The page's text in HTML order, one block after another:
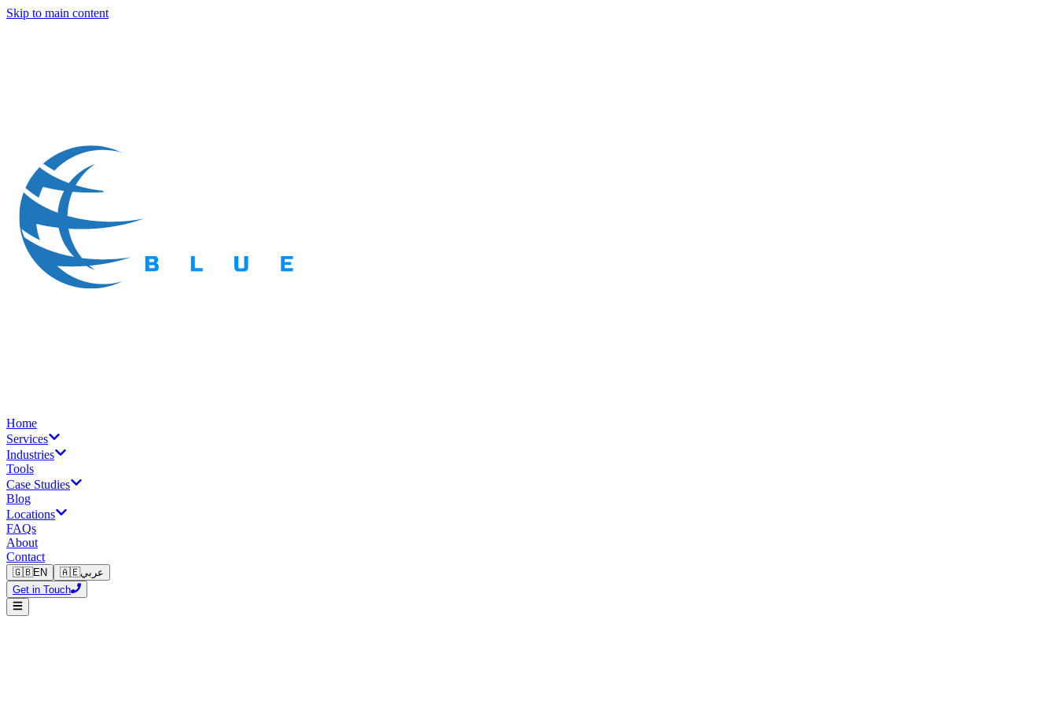
Skip to main content
Home
Services
Industries
Tools
Case Studies
Blog
Locations
FAQs
About
Contact
🇬🇧EN 🇦🇪عربي
Get in Touch